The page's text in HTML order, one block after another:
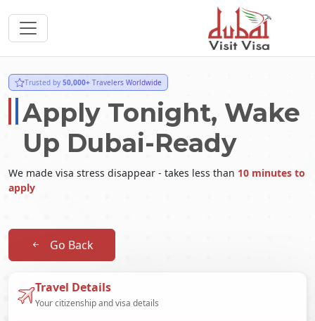
Trusted by 50,000+ Travelers Worldwide
Apply Tonight, Wake
Up Dubai-Ready
We made visa stress disappear - takes less than 10 minutes to
apply
Go Back
Travel Details
Your citizenship and visa details